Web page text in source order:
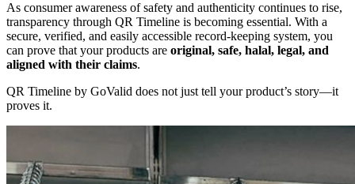
As consumer awareness of safety and authenticity continues to rise,
transparency through QR Timeline is becoming essential. With a
secure, verified, and easily accessible record-keeping system, you
can prove that your products are original, safe, halal, legal, and
aligned with their claims.
QR Timeline by GoValid does not just tell your product’s story—it
proves it.